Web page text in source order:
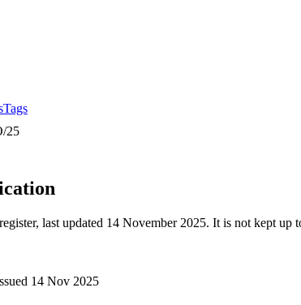
Tags
25
last updated 14 November 2025. It is not kept
14 Nov 2025